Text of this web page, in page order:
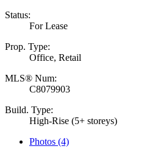
Status:
For Lease
Prop. Type:
Office, Retail
MLS® Num:
C8079903
Build. Type:
High-Rise (5+ storeys)
Photos (4)